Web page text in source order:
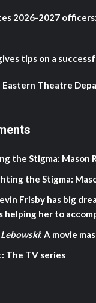
2026-2027
tips on a
Eastern Theatre
the Stigma: Mason
the Stigma:
Frisby has big
helping her to
Lebowski: A movie
The TV series